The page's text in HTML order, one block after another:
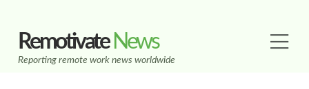
Remotivate News
Reporting remote work news worldwide